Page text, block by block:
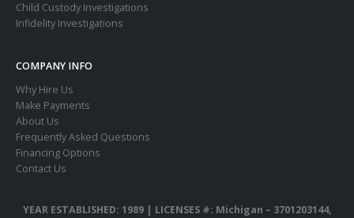
Child Custody Investigations
Infidelity Investigations
COMPANY INFO
Why Hire Us
Make Payments
About Us
Frequently Asked Questions
Financing Options
Contact Us
YEAR ESTABLISHED: 1989 | LICENSES #: Michigan – 3701203144,